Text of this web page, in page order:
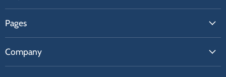
Contact Us
Get A Quote
Pages
Our Brands
Company